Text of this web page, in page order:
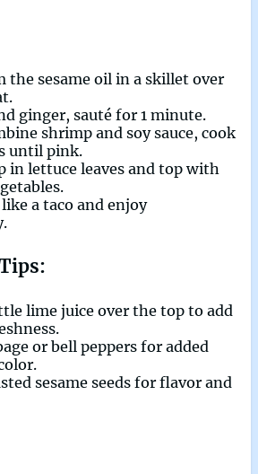
the sesame oil in a skillet over
ginger, sauté for 1 minute.
shrimp and soy sauce, cook
until pink.
in lettuce leaves and top with
a taco and enjoy
lime juice over the top to add
or bell peppers for added
sesame seeds for flavor and